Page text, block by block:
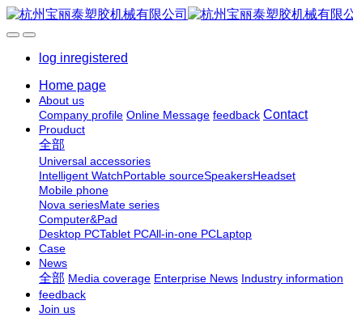
log inregistered
Home page
About us
Company profile Online Message feedback Contact
Prouduct
全部
Universal accessories
Intelligent WatchPortable sourceSpeakersHeadset
Mobile phone
Nova seriesMate series
Computer&Pad
Desktop PCTablet PCAll-in-one PCLaptop
Case
News
全部 Media coverage Enterprise News Industry information
feedback
Join us